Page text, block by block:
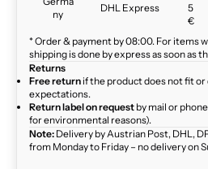
ny
DHL Express
5
€
* Order & payment by 08:00. For items
shipping is done by express as soon as
Returns
Free return if the product does not fit
expectations.
Return label on request by mail or
for environmental reasons).
Note: Delivery by Austrian Post, DHL,
from Monday to Friday – no delivery on